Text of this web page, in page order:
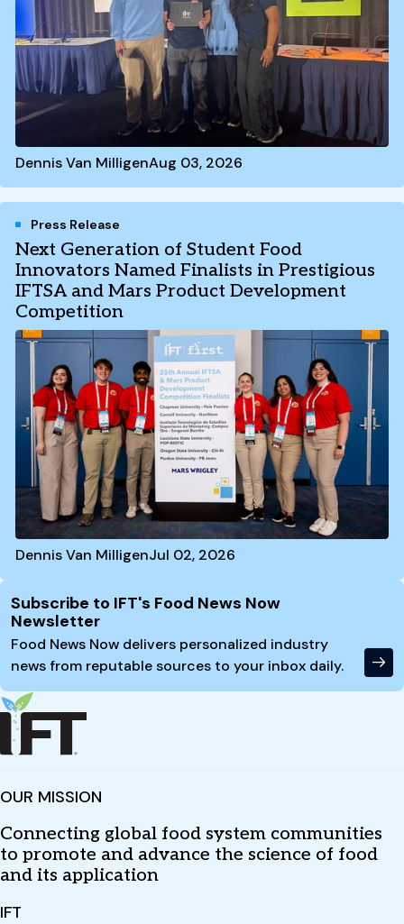
Dennis Van MilligenAug 03, 2026
Press Release
Next Generation of Student Food
Innovators Named Finalists in Prestigious
IFTSA and Mars Product Development
Competition
Dennis Van MilligenJul 02, 2026
Site Footer
Subscribe to IFT's Food News Now
Newsletter
Food News Now delivers personalized industry
news from reputable sources to your inbox daily.
OUR MISSION
Connecting global food system communities
to promote and advance the science of food
and its application
IFT